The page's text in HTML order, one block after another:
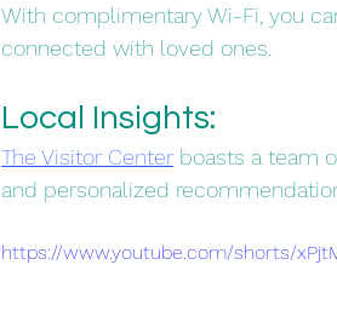
With complimentary Wi-Fi, you
connected with loved ones.​
Local Insights:
The Visitor Center boasts a team
and personalized
https://www.youtube.com/shorts/